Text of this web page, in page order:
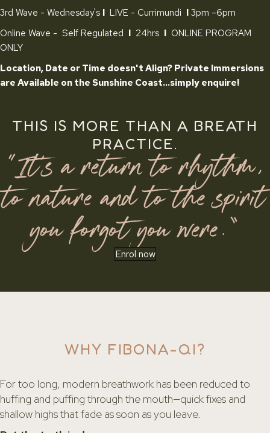
3rd Wave - Wednesday's I LIVE - Currimundi I 3pm –6pm
Online Wave - Self Regulated I 24hrs I ONLINE PROGRAM
ONLY
Location, Date or Time doesn't Align? Private Immersions
are Available on the Sunshine Coast...simply enquire!
THIS IS MORE THAN A BREATH
PRACTICE.
"It's a return to rhythm,
to nature and to the spirit
you forgot you were.”
Enrol now
WHY FIBONA-QI?
For too long, modern breathwork has been reduced to
huffing and puffing through the mouth—quick fixes and
shallow highs that fade as soon as you leave.